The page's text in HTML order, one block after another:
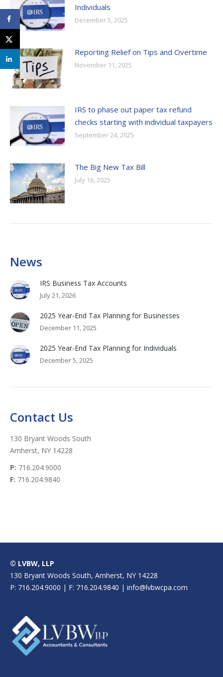
Individuals
December 5, 2025
Reporting Relief on Tips and Overtime
November 11, 2025
IRS to phase out paper tax refund
checks starting with individual taxpayers
September 24, 2025
The Big New Tax Bill
July 16, 2025
News
IRS Business Tax Accounts
July 21, 2026
2025 Year-End Tax Planning for Businesses
December 11, 2025
2025 Year-End Tax Planning for Individuals
December 5, 2025
Contact Us
130 Bryant Woods South
Amherst, NY 14228
P: 716.204.9000
F: 716.204.9840
© LVBW, LLP
130 Bryant Woods South, Amherst, NY 14228
P: 716.204.9000 | F: 716.204.9840 | info@lvbwcpa.com